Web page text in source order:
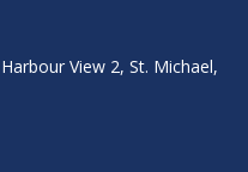
View 2, St. Michael,